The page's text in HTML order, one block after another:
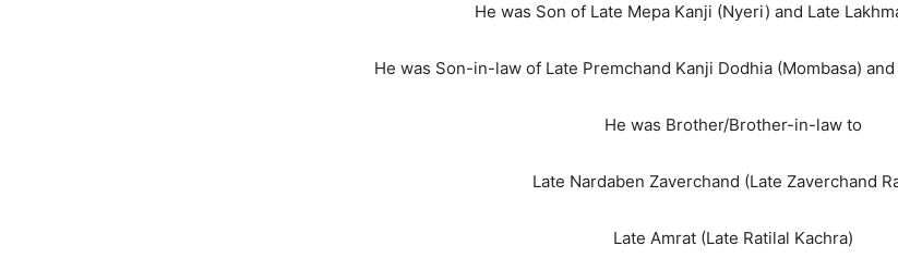
He was Son of Late Mepa Kanji (Nyeri) and Late
He was Son-in-law of Late Premchand Kanji Dodhia (Mombasa)
He was Brother/Brother-in-law to
Late Nardaben Zaverchand (Late Zaverchand
Late Amrat (Late Ratilal Kachra)